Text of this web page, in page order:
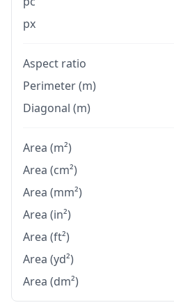
px
Aspect ratio
Perimeter (m)
Diagonal (m)
Area (m²)
Area (cm²)
Area (mm²)
Area (in²)
Area (ft²)
Area (yd²)
Area (dm²)